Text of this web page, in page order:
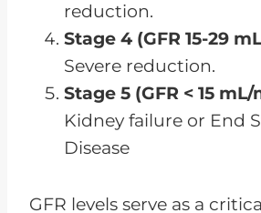
reduction.
Stage 4 (GFR 15-29
Severe reduction.
Stage 5 (GFR < 15
Kidney failure or End
Disease
GFR levels serve as a